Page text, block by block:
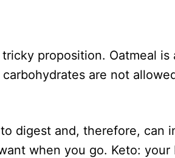
proposition. Oatmeal is
are not
digest and, therefore, can
when you go. Keto: your